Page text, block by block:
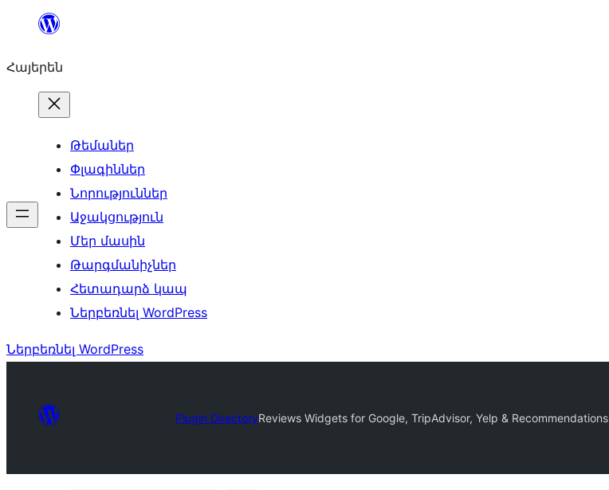
Անցնել
Հայերեն
Թեմաներ
Փլագիններ
Նորություններ
Աջակցություն
Մեր մասին
Թարգմանիչներ
Հետադարձ կապ
Ներբեռնել WordPress
Ներբեռնել WordPress
Plugin DirectoryReviews Widgets for Google, TripAdvisor, Yelp & Recommendations